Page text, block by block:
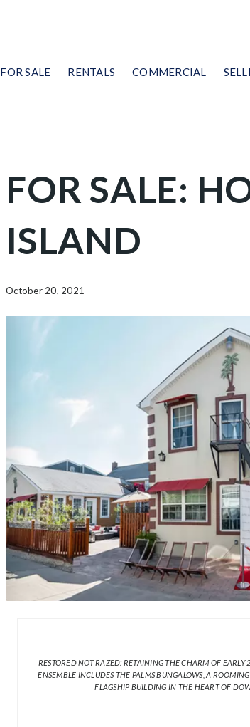
FOR SALE RENTALS COMMERCIAL
FOR SALE:
ISLAND
October 20, 2021
RESTORED NOT RAZED: RETAINING THE CHARM OF
ENSEMBLE INCLUDES THE PALMS BUNGALOWS, A
FLAGSHIP BUILDING IN THE HEART OF